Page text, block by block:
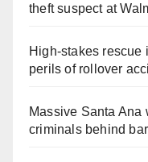
theft suspect at
High-stakes rescue
perils of rollover
Massive Santa Ana
criminals behind